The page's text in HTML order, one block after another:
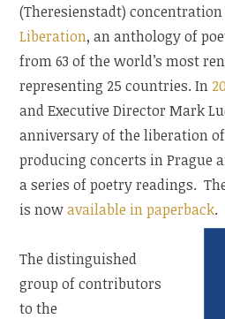
(Theresienstadt)
Liberation, an anthology of
from 63 of the world’s most
representing 25 countries. In
and Executive Director Mark
anniversary of the liberation
producing concerts in Prague
a series of poetry readings.
is nowavailable in paperback.
The distinguished
group of contributors
to the